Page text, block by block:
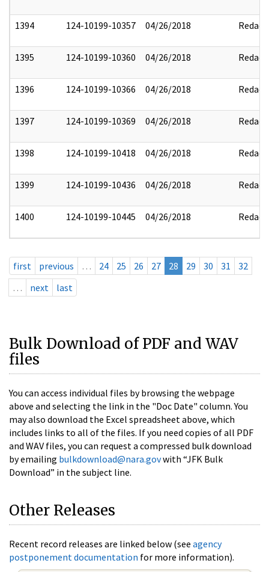
1394 124-10199-10357 04/26/2018 Redact
1395 124-10199-10360 04/26/2018 Redact
1396 124-10199-10366 04/26/2018 Redact
1397 124-10199-10369 04/26/2018 Redact
1398 124-10199-10418 04/26/2018 Redact
1399 124-10199-10436 04/26/2018 Redact
1400 124-10199-10445 04/26/2018 Redact
first previous … 24 25 26 27 28 29 30 31
32
…
next last
Bulk Download of PDF and WAV
files
You can access individual files by browsing the webpage
above and selecting the link in the "Doc Date" column. You
may also download the Excel spreadsheet above, which
includes links to all of the files. If you need copies of all PDF
and WAV files, you can request a compressed bulk download
by emailing bulkdownload@nara.govwith “JFK Bulk
Download” in the subject line.
Other Releases
Recent record releases are linked below (see agency
postponement documentation for more information).